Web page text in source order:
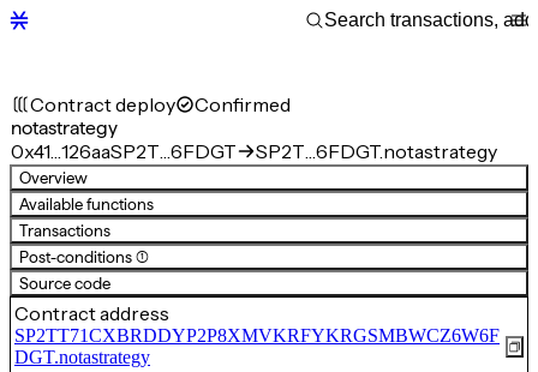
Contract deploy Confirmed
notastrategy
0x41…126aaSP2T…6FDGT SP2T…6FDGT.notastrategy
Overview
Available functions
Transactions
Post-conditions (1)
Source code
Contract address
SP2TT71CXBRDDYP2P8XMVKRFYKRGSMBWCZ6W6F
DGT.notastrategy